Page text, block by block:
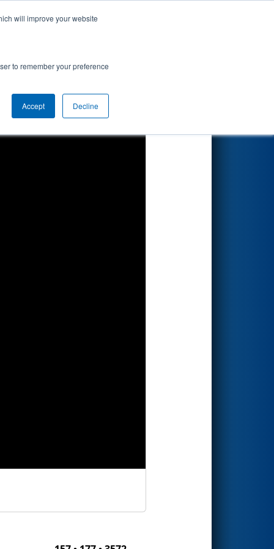
will improve your website
to remember your preference
Accept Decline